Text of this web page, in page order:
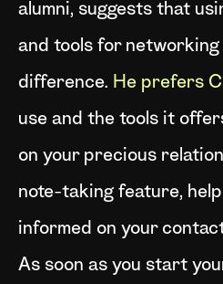
alumni, suggests that
and tools for networking
difference. He prefers
use and the tools it
on your precious
note-taking feature,
informed on your
As soon as you start